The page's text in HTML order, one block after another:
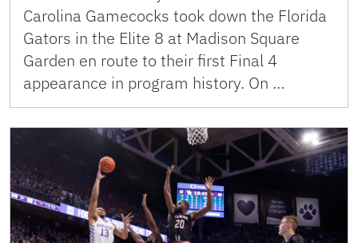
Carolina Gamecocks took down the Florida
Gators in the Elite 8 at Madison Square
Garden en route to their first Final 4
appearance in program history. On …